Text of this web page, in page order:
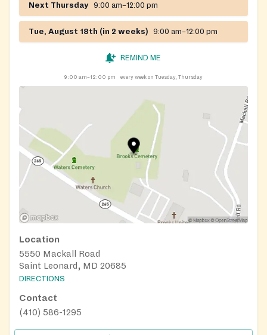
Next Thursday 9:00 am–12:00 pm
Tue, August 18th (in 2 weeks) 9:00 am–12:00 pm
REMIND ME
9:00 am–12:00 pm every week on Tuesday, Thursday
Location
5550 Mackall Road
Saint Leonard, MD 20685
DIRECTIONS
Contact
(410) 586-1295